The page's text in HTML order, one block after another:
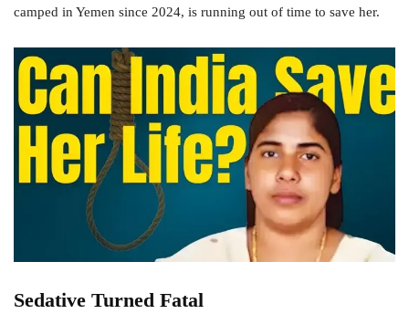
camped in Yemen since 2024, is running out of time to save her.
Sedative Turned Fatal